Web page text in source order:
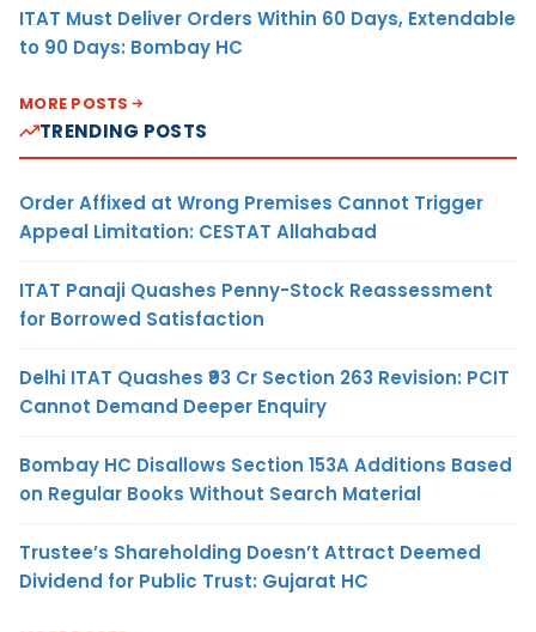
ITAT Must Deliver Orders Within 60 Days, Extendable
to 90 Days: Bombay HC
MORE POSTS
TRENDING POSTS
Order Affixed at Wrong Premises Cannot Trigger
Appeal Limitation: CESTAT Allahabad
ITAT Panaji Quashes Penny-Stock Reassessment
for Borrowed Satisfaction
Delhi ITAT Quashes ₹93 Cr Section 263 Revision: PCIT
Cannot Demand Deeper Enquiry
Bombay HC Disallows Section 153A Additions Based
on Regular Books Without Search Material
Trustee’s Shareholding Doesn’t Attract Deemed
Dividend for Public Trust: Gujarat HC